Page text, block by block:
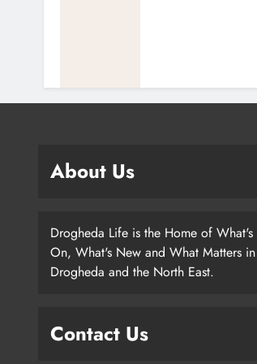
About Us
Drogheda Life is the Home of What's
On, What's New and What Matters in
Drogheda and the North East.
Contact Us